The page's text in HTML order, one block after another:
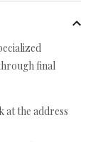
final
at the address